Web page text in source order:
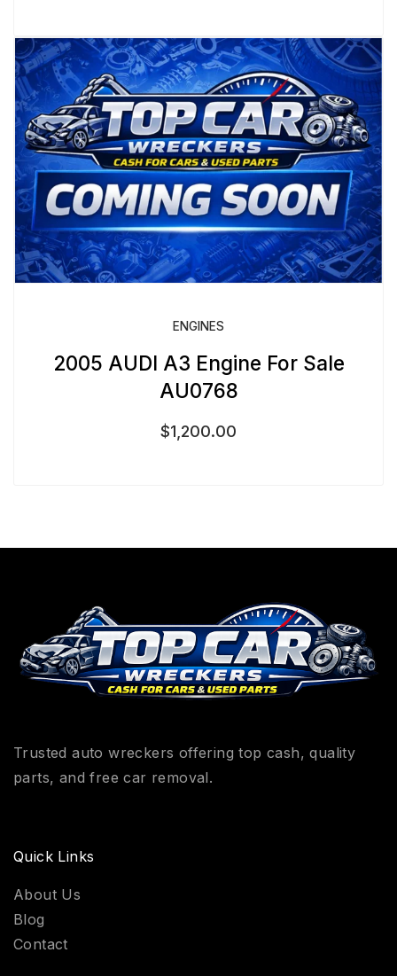
ENGINES
2005 AUDI A3 Engine For Sale
AU0768
$1,200.00
Trusted auto wreckers offering top cash, quality
parts, and free car removal.
Quick Links
About Us
Blog
Contact